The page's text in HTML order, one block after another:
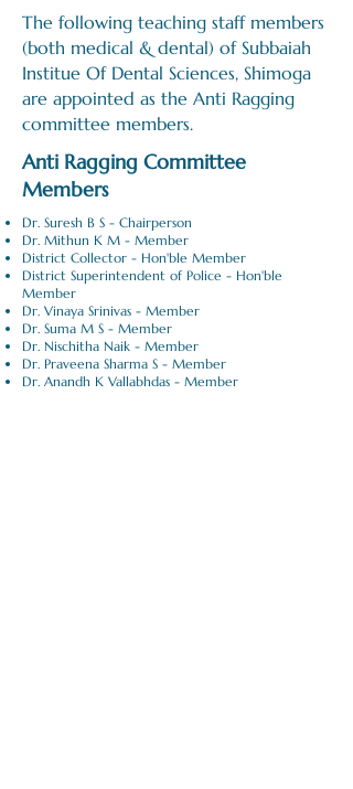
The following teaching staff members
(both medical & dental) of Subbaiah
Institue Of Dental Sciences, Shimoga
are appointed as the Anti Ragging
committee members.
Anti Ragging Committee
Members
Dr. Suresh B S - Chairperson
Dr. Mithun K M - Member
District Collector - Hon'ble Member
District Superintendent of Police - Hon'ble
Member
Dr. Vinaya Srinivas - Member
Dr. Suma M S - Member
Dr. Nischitha Naik - Member
Dr. Praveena Sharma S - Member
Dr. Anandh K Vallabhdas - Member